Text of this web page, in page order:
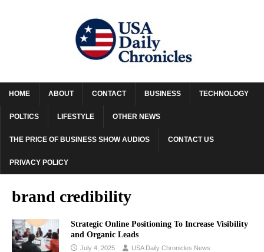
HOME ABOUT CONTACT BUSINESS TECHNOLOGY
POLTICS LIFESTYLE OTHER NEWS
THE PRICE OF BUSINESS SHOW AUDIOS CONTACT US
PRIVACY POLICY
brand credibility
Strategic Online Positioning To Increase Visibility
and Organic Leads
July 4, 2025 USA Daily Chronicles News